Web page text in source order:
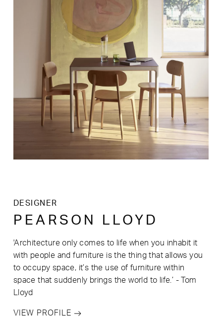
DESIGNER
PEARSON LLOYD
'Architecture only comes to life when you inhabit it
with people and furniture is the thing that allows you
to occupy space, it’s the use of furniture within
space that suddenly brings the world to life.’ - Tom
Lloyd
VIEW PROFILE